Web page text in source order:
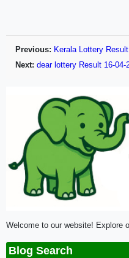
Previous: Kerala Lottery
Next: dear lottery Result 16-
Welcome to our website! Explore
Blog Search